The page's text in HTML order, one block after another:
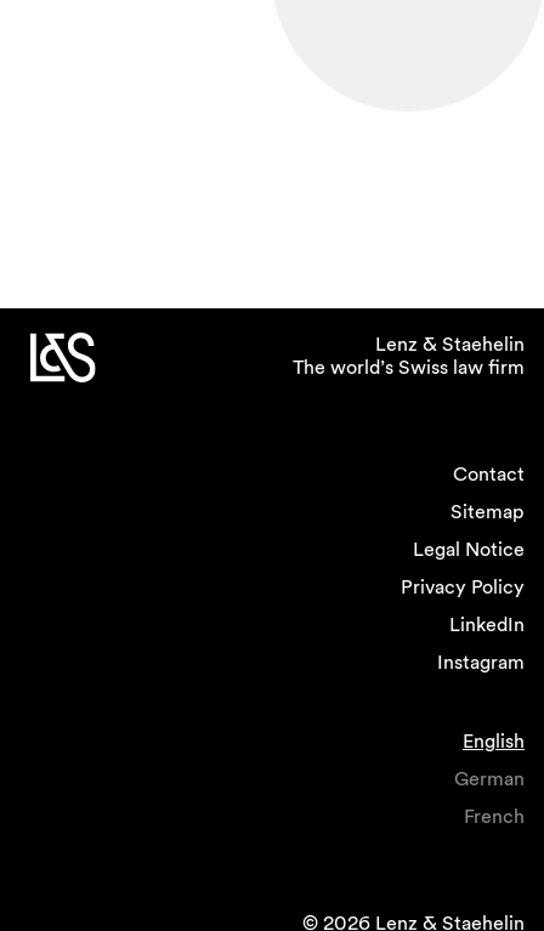
Lenz & Staehelin
The world’s Swiss law firm
Contact
Sitemap
Legal Notice
Privacy Policy
LinkedIn
Instagram
English
German
French
© 2026 Lenz & Staehelin